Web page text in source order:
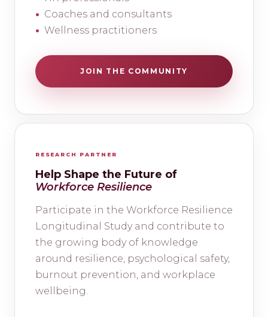
Coaches and consultants
Wellness practitioners
JOIN THE COMMUNITY
RESEARCH PARTNER
Help Shape the Future of
Workforce Resilience
Participate in the Workforce Resilience
Longitudinal Study and contribute to
the growing body of knowledge
around resilience, psychological safety,
burnout prevention, and workplace
wellbeing.